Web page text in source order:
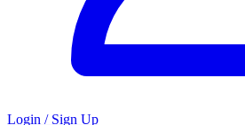
Login / Sign Up